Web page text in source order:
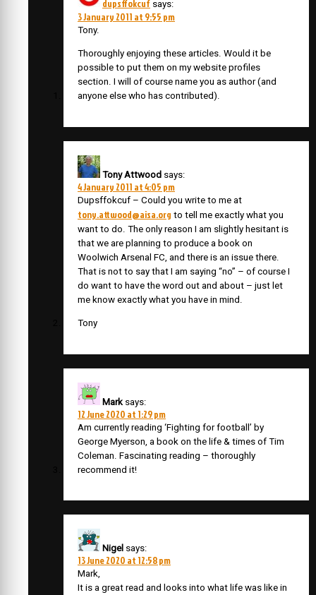
dupsffokcuf says:
3 January 2011 at 9:55 pm
Tony.
Thoroughly enjoying these articles. Would it be
possible to put them on my website profiles
section. I will of course name you as author (and
anyone else who has contributed).
Tony Attwood says:
4 January 2011 at 4:05 pm
Dupsffokcuf – Could you write to me at
tony.attwood@aisa.org to tell me exactly what you
want to do. The only reason I am slightly hesitant is
that we are planning to produce a book on
Woolwich Arsenal FC, and there is an issue there.
That is not to say that I am saying “no” – of course I
do want to have the word out and about – just let
me know exactly what you have in mind.
Tony
Mark says:
12 June 2020 at 1:29 pm
Am currently reading ‘Fighting for football’ by
George Myerson, a book on the life & times of Tim
Coleman. Fascinating reading – thoroughly
recommend it!
Nigel says:
13 June 2020 at 12:58 pm
Mark,
It is a great read and looks into what life was like in